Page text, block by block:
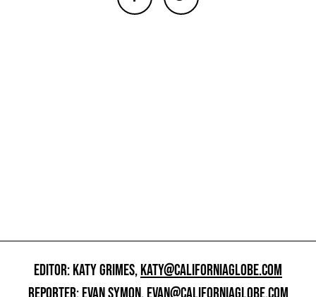
EDITOR: KATY GRIMES,KATY@CALIFORNIAGLOBE.COM